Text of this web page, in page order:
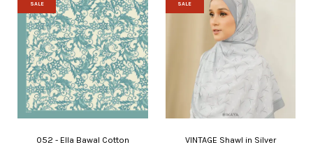
SALE
052 - Ella Bawal Cotton
SALE
VINTAGE Shawl in Silver